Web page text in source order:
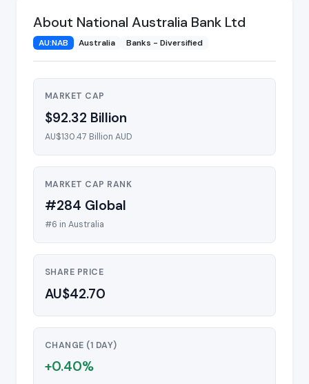
About National Australia Bank Ltd
AU:NAB Australia Banks - Diversified
MARKET CAP
$92.32 Billion
AU$130.47 Billion AUD
MARKET CAP RANK
#284 Global
#6 in Australia
SHARE PRICE
AU$42.70
CHANGE (1 DAY)
+0.40%